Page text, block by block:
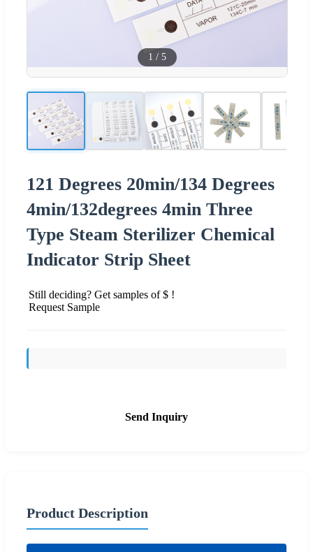
1 / 5
121 Degrees 20min/134 Degrees
4min/132degrees 4min Three
Type Steam Sterilizer Chemical
Indicator Strip Sheet
Still deciding? Get samples of $ !
Request Sample
Send Inquiry
Product Description